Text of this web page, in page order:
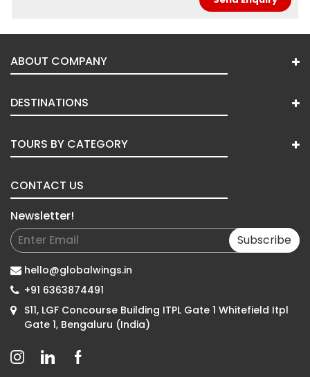
ABOUT COMPANY
DESTINATIONS
TOURS BY CATEGORY
CONTACT US
Newsletter!
Subscribe
hello@globalwings.in
+91 6363874491
S11, LGF Concourse Building ITPL Gate 1 Whitefield Itpl
Gate 1, Bengaluru (India)